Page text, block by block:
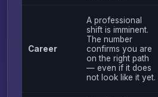
Career
A professional
shift is imminent.
The number
confirms you are
on the right path
— even if it does
not look like it yet.